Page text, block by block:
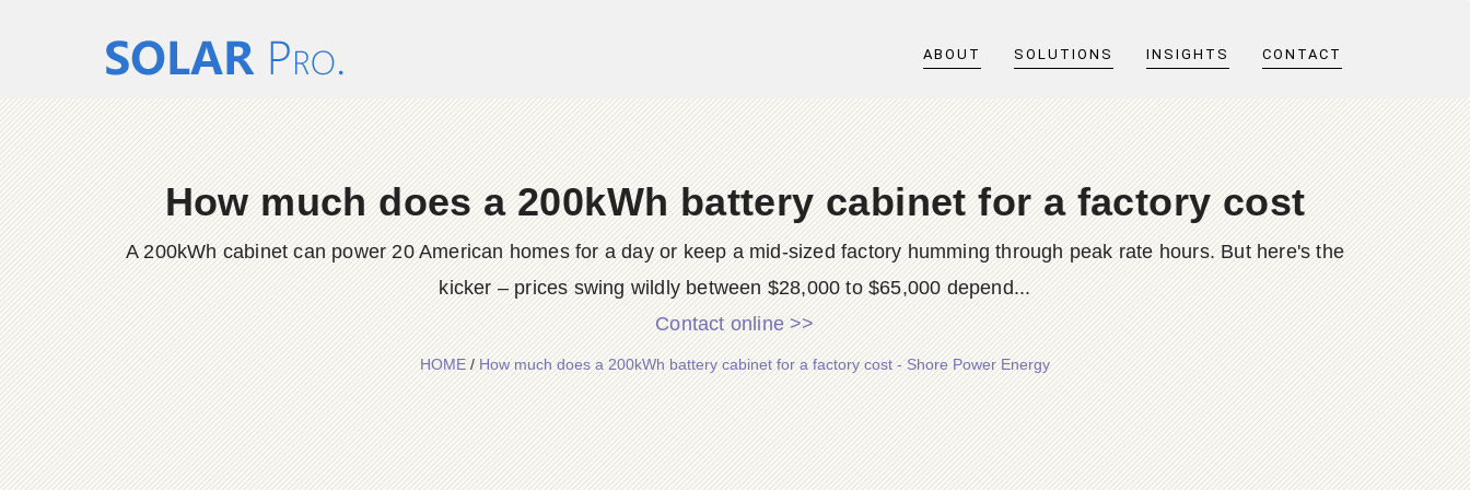
ABOUT SOLUTIONS INSIGHTS CONTACT
How much does a 200kWh battery cabinet for a factory cost
A 200kWh cabinet can power 20 American homes for a day or keep a mid-sized factory humming through peak rate hours. But here's the
kicker – prices swing wildly between $28,000 to $65,000 depend...
Contact online >>
HOME/How much does a 200kWh battery cabinet for a factory cost - Shore Power Energy